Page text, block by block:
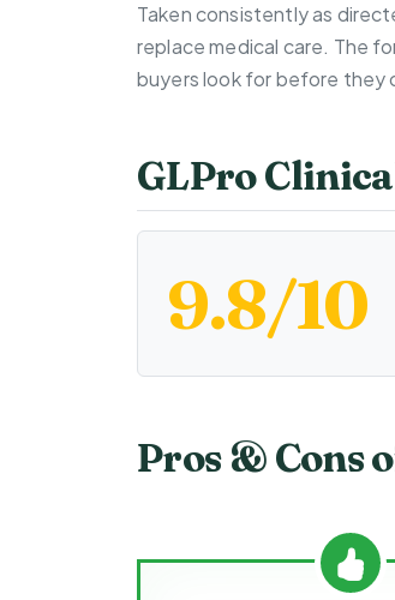
Taken consistently as
replace medical care. The
buyers look for before they
GLPro
9.8/10
Pros & Cons